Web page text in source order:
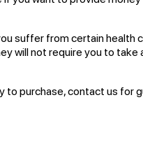
suffer from certain health
will not require you to take
to purchase, contact us for